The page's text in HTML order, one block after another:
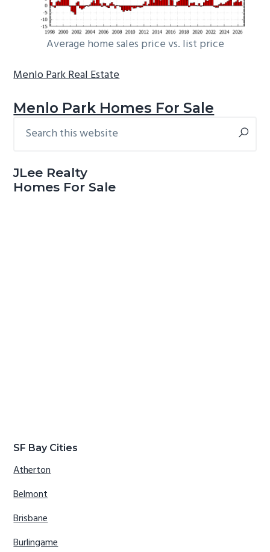
Average home sales price vs. list price
Menlo Park Real Estate
Menlo Park Homes For Sale
Primary
this
JLee Realty
Homes For Sale
SF Bay Cities
Atherton
Belmont
Brisbane
Burlingame